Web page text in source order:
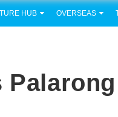
HUB OVERSEAS